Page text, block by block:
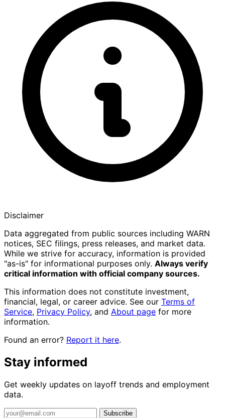
Disclaimer
Data aggregated from public sources including WARN
notices, SEC filings, press releases, and market data.
While we strive for accuracy, information is provided
"as-is" for informational purposes only. Always verify
critical information with official company sources.
This information does not constitute investment,
financial, legal, or career advice. See our Terms of
Service, Privacy Policy, and About page for more
information.
Found an error? Report it here.
Stay informed
Get weekly updates on layoff trends and employment
data.
Subscribe